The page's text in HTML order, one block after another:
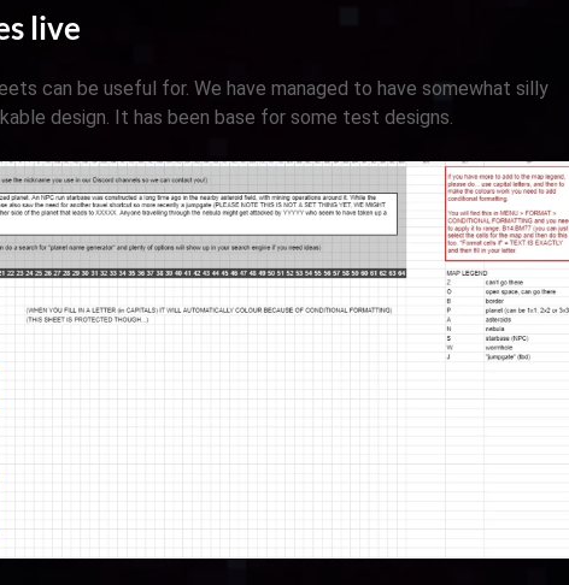
live
can be useful for. We have managed to have somewhat silly
design. It has been base for some test designs.